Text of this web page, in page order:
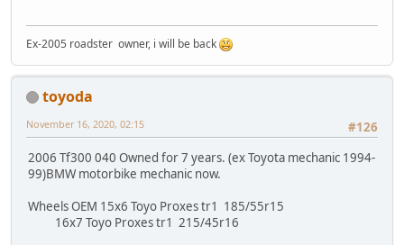
Ex-2005 roadster owner, i will be back
toyoda
#126
November 16, 2020, 02:15
2006 Tf300 040 Owned for 7 years. (ex Toyota mechanic 1994-
99)BMW motorbike mechanic now.
Wheels OEM 15x6 Toyo Proxes tr1 185/55r15
16x7 Toyo Proxes tr1 215/45r16